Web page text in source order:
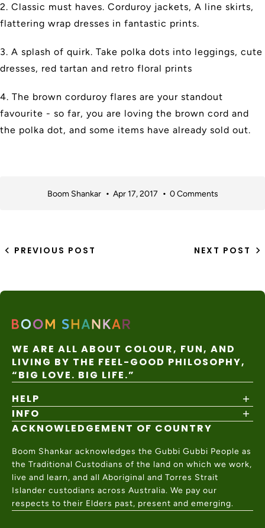
2. Classic must haves. Corduroy jackets, A line skirts,
flattering wrap dresses in fantastic prints.
3. A splash of quirk. Take polka dots into leggings, cute
dresses, red tartan and retro floral prints
4. The brown corduroy flares are your standout
favourite - so far, you are loving the brown cord and
the polka dot, and some items have already sold out.
Boom Shankar Apr 17, 2017 0 Comments
PREVIOUS POST NEXT POST
WE ARE ALL ABOUT COLOUR, FUN, AND
LIVING BY THE FEEL-GOOD PHILOSOPHY,
“BIG LOVE. BIG LIFE.”
HELP
Shipping Policy
Returns & Exchanges
Help Center
Contact Us
INFO
About
Wholesale
Charity Partner
ACKNOWLEDGEMENT OF COUNTRY
Boom Shankar acknowledges the Gubbi Gubbi People as
the Traditional Custodians of the land on which we work,
live and learn, and all Aboriginal and Torres Strait
Islander custodians across Australia. We pay our
respects to their Elders past, present and emerging.